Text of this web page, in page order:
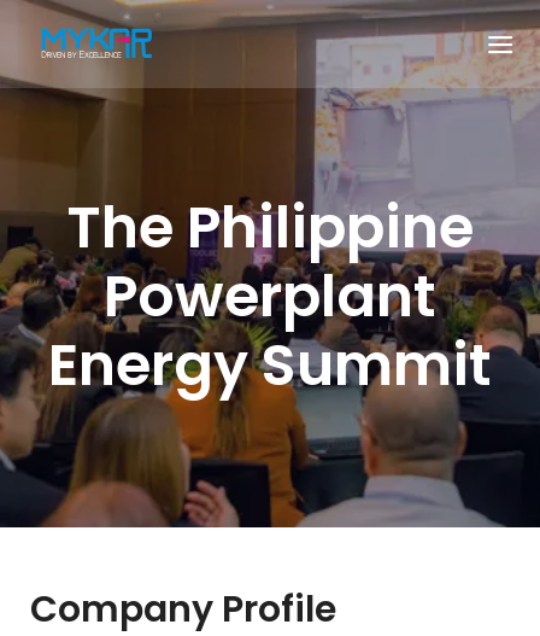
The Philippine
Powerplant
Energy Summit
Company Profile